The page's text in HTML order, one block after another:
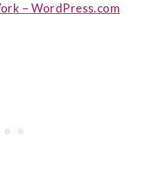
– WordPress.com